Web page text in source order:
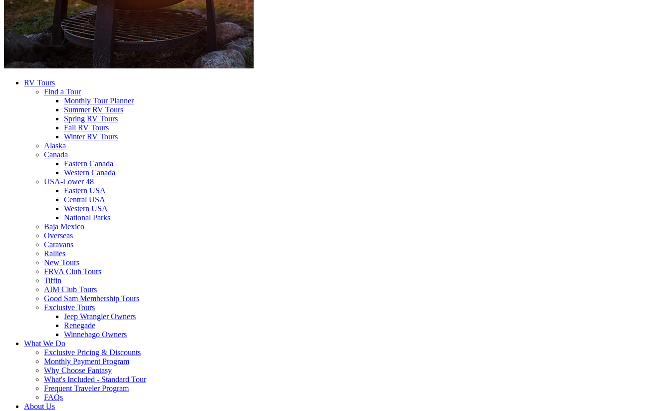
RV Tours
Find a Tour
Monthly Tour Planner
Summer RV Tours
Spring RV Tours
Fall RV Tours
Winter RV Tours
Alaska
Canada
Eastern Canada
Western Canada
USA-Lower 48
Eastern USA
Central USA
Western USA
National Parks
Baja Mexico
Overseas
Caravans
Rallies
New Tours
FRVA Club Tours
Tiffin
AIM Club Tours
Good Sam Membership Tours
Exclusive Tours
Jeep Wrangler Owners
Renegade
Winnebago Owners
What We Do
Exclusive Pricing & Discounts
Monthly Payment Program
Why Choose Fantasy
What's Included - Standard Tour
Frequent Traveler Program
FAQs
About Us